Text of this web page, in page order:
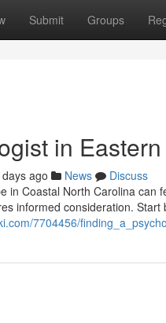
Submit Groups
in
ago News
Discuss
in Coastal North Carolina
informed consideration. Start
7704456/